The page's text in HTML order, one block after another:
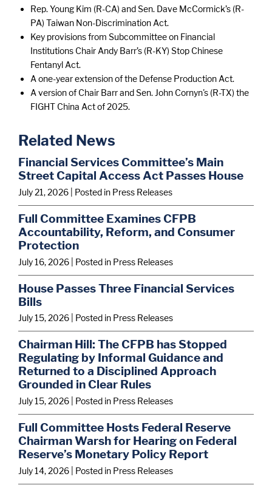
Rep. Young Kim (R-CA) and Sen. Dave McCormick’s (R-
PA) Taiwan Non-Discrimination Act.
Key provisions from Subcommittee on Financial
Institutions Chair Andy Barr’s (R-KY) Stop Chinese
Fentanyl Act.
A one-year extension of the Defense Production Act.
A version of Chair Barr and Sen. John Cornyn's (R-TX) the
FIGHT China Act of 2025.
Related News
Financial Services Committee’s Main
Street Capital Access Act Passes House
July 21, 2026 | Posted in Press Releases
Full Committee Examines CFPB
Accountability, Reform, and Consumer
Protection
July 16, 2026 | Posted in Press Releases
House Passes Three Financial Services
Bills
July 15, 2026 | Posted in Press Releases
Chairman Hill: The CFPB has Stopped
Regulating by Informal Guidance and
Returned to a Disciplined Approach
Grounded in Clear Rules
July 15, 2026 | Posted in Press Releases
Full Committee Hosts Federal Reserve
Chairman Warsh for Hearing on Federal
Reserve’s Monetary Policy Report
July 14, 2026 | Posted in Press Releases